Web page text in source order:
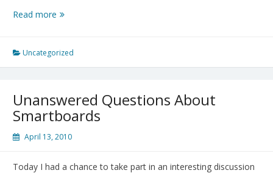
Read more Cambrdige
Octocentenary
Uncategorized
Unanswered Questions About
Smartboards
April 13, 2010
Today I had a chance to take part in an interesting discussion